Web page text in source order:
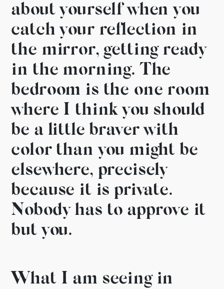
about yourself when you
catchyour reflection in
the mirror, getting ready
in the morning. The
bedroom is the one room
where I thinkyou should
be a little braver with
color than you might be
elsewhere, precisely
because it is private.
Nobody has to approve it
butyou.
What I am seeing in